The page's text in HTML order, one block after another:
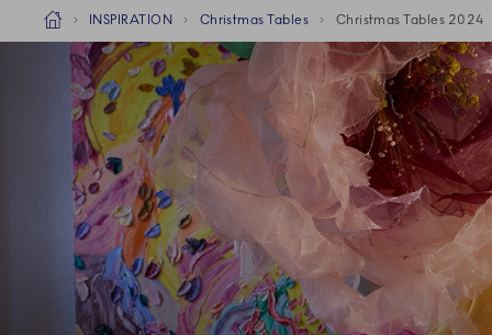
Breadcrumb Headlinesss
HomeINSPIRATION Christmas Tables Christmas Tables 2024